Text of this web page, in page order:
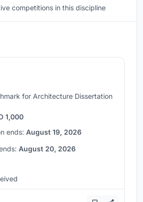
competitions in this discipline
for Architecture Dissertation
1,000
ends: August 19, 2026
August 20, 2026